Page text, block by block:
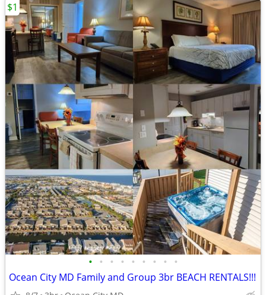
• • • • • • • • •
Ocean City MD Family and Group 3br BEACH RENTALS!!!
$1